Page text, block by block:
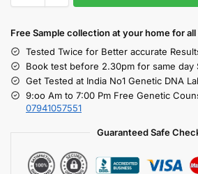
Free Sample collection at your homefor
Tested Twice for Better accurate
Book test before 2.30pm for same day
Get Tested at India No1 Genetic DNA
9:oo Am to 7:00 Pm Free Genetic
07941057551
Guaranteed Safe